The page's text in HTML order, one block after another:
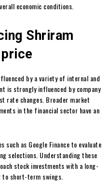
economic conditions.
Shriram
price
by a variety of internal and
is strongly influenced by company
rate changes. Broader market
in the financial sector have an
as Google Finance to evaluate
selections. Understanding these
stock investments with a long-
short-term swings.